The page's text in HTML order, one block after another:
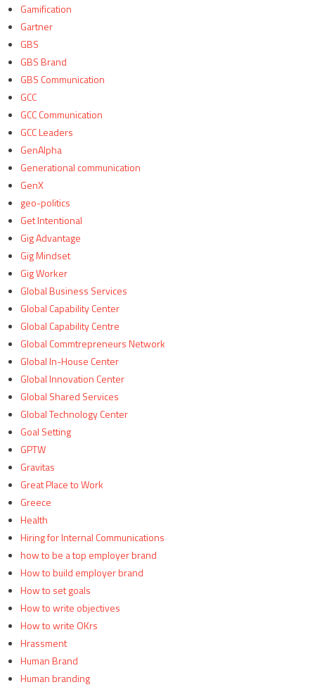
Gamification
Gartner
GBS
GBS Brand
GBS Communication
GCC
GCC Communication
GCC Leaders
GenAlpha
Generational communication
GenX
geo-politics
Get Intentional
Gig Advantage
Gig Mindset
Gig Worker
Global Business Services
Global Capability Center
Global Capability Centre
Global Commtrepreneurs Network
Global In-House Center
Global Innovation Center
Global Shared Services
Global Technology Center
Goal Setting
GPTW
Gravitas
Great Place to Work
Greece
Health
Hiring for Internal Communications
how to be a top employer brand
How to build employer brand
How to set goals
How to write objectives
How to write OKrs
Hrassment
Human Brand
Human branding